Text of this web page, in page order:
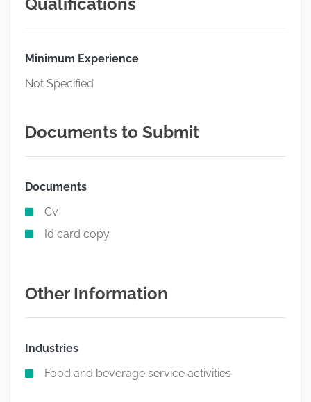
Minimum Experience
Not Specified
Documents to Submit
Documents
Cv
Id card copy
Other Information
Industries
Food and beverage service activities